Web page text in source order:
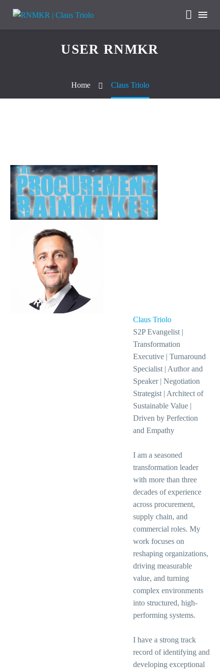
USER RNMKR
Home Claus Triolo
Claus Triolo
S2P Evangelist |
Transformation
Executive | Turnaround
Specialist | Author and
Speaker | Negotiation
Strategist | Architect of
Sustainable Value |
Driven by Perfection
and Empathy
I am a seasoned
transformation leader
with more than three
decades of experience
across procurement,
supply chain, and
commercial roles. My
work focuses on
reshaping organizations,
driving measurable
value, and turning
complex environments
into structured, high-
performing systems.
I have a strong track
record of identifying and
developing exceptional